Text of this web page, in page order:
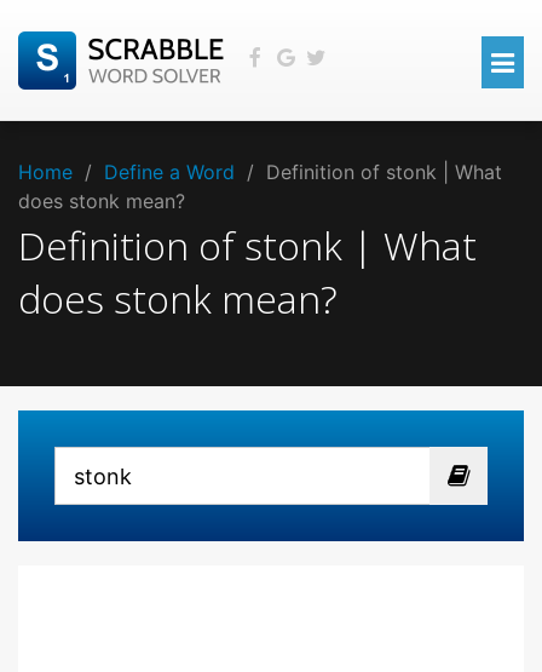
Home / Define a Word / Definition of stonk | What
does stonk mean?
Definition of stonk | What
does stonk mean?